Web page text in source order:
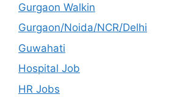
Gurgaon Walkin
Gurgaon/Noida/NCR/Delhi
Guwahati
Hospital Job
HR Jobs